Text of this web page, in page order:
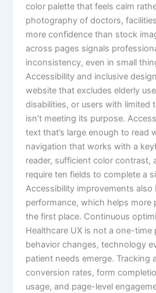
color palette that feels calm
photography of doctors,
more confidence than stock
across pages signals
inconsistency, even in small
Accessibility and inclusive
website that excludes elderly
disabilities, or users with limited
isn’t meeting its purpose.
text that’s large enough to read
navigation that works with a
reader, sufficient color contrast,
require ten fields to complete a
Accessibility improvements also
performance, which helps more
the first place. Continuous
Healthcare UX is not a one-time
behavior changes, technology
patient needs emerge. Tracking
conversion rates, form
usage, and page-level